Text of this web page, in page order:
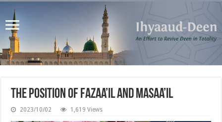
The Position of Fazaa’il and Masaa’il
2023/10/02 1,619 Views